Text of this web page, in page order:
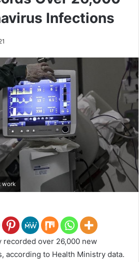
Infections
work
recorded over 26,000 new
according to Health Ministry data.